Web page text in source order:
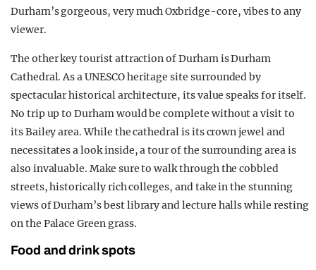
Durham’s gorgeous, very much Oxbridge-core, vibes to any
viewer.
The other key tourist attraction of Durham is Durham
Cathedral. As a UNESCO heritage site surrounded by
spectacular historical architecture, its value speaks for itself.
No trip up to Durham would be complete without a visit to
its Bailey area. While the cathedral is its crown jewel and
necessitates a look inside, a tour of the surrounding area is
also invaluable. Make sure to walk through the cobbled
streets, historically rich colleges, and take in the stunning
views of Durham’s best library and lecture halls while resting
on the Palace Green grass.
Food and drink spots